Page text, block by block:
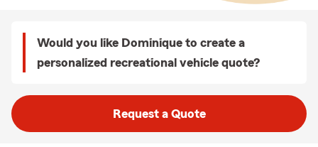
Would you like Dominique to create a
personalized recreational vehicle quote?
Request a Quote